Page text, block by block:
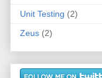
Unit Testing (2)
Zeus (2)